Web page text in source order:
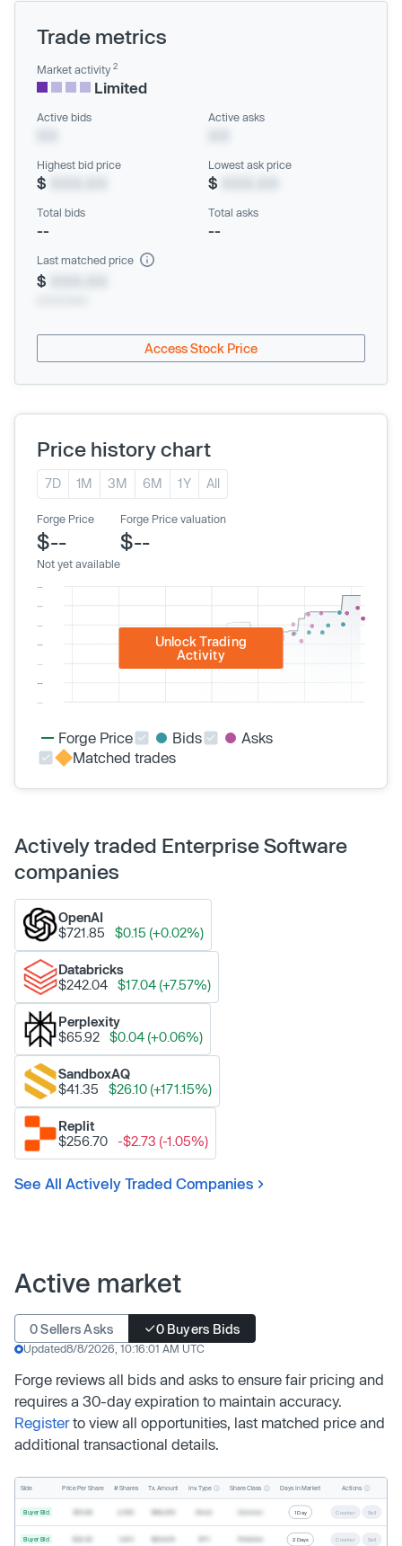
Trade metrics
Market activity 2
Limited
Active bids Active asks
Highest bid price
$
Lowest ask price
$
Total bids
--
Total asks
--
Last matched price
$
Access Stock Price
Price history chart
7D 1M 3M 6M 1Y All
Forge Price
$--
Not yet available
Forge Price valuation
$--
Unlock Trading
Activity
Forge Price Bids
Asks
Matched trades
Actively traded Enterprise Software
companies
OpenAI
$721.85
$0.15 (+0.02%)
Databricks
$242.04
$17.04 (+7.57%)
Perplexity
$65.92
$0.04 (+0.06%)
SandboxAQ
$41.35
$26.10 (+171.15%)
Replit
$256.70
-$2.73 (-1.05%)
See All Actively Traded Companies
Active market
0 Sellers Asks 0 Buyers Bids
Updated8/8/2026, 10:16:01 AM UTC
Forge reviews all bids and asks to ensure fair pricing and
requires a 30-day expiration to maintain accuracy.
Registerto view all opportunities, last matched price and
additional transactional details.
Side Price Per Share # Shares Tx. Amount Inv. Type Share Class Days In Market Actions
Buyer Bid 1 Day Counter Sell
Buyer Bid 2 Days Counter Sell